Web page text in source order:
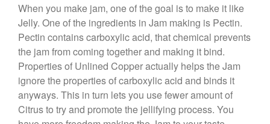
Pommes Anna Pan Mauviel
Review
Le Creuset
Le Creuset Au Gratin Dish
Review
Le Creuset Doufeu Review
Le Creuset Vintage Orange
Saucepan
Le Creuset Stainless Steel
When you make jam, one of the goal is to make it like
Jelly. One of the ingredients in Jam making is Pectin.
Pectin contains carboxylic acid, that chemical prevents
the jam from coming together and making it bind.
Properties of Unlined Copper actually helps the Jam
ignore the properties of carboxylic acid and binds it
anyways. This in turn lets you use fewer amount of
Citrus to try and promote the jellifying process. You